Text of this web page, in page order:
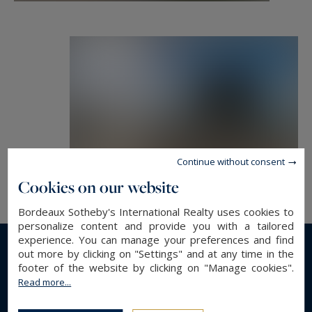
room, a pool room and a hallway with stairs and
- We like : A luminous villa facing the ocean,
where one lives between inside and outside ...
this place is a promise of vacations and freedom.
Contact : Mr. Jean Alain Nebout +33 618 196 226
for Cap Ferret Pyla Sotheby's International
realty.
Read more...
GENERAL DESCRIPTION
Cookies on our website
Bordeaux Sotheby's International Realty uses cookies to
personalize content and provide you with a tailored
experience. You can manage your preferences and find
out more by clicking on "Settings" and at any time in the
footer of the website by clicking on "Manage cookies".
Read more...
Continue without consent